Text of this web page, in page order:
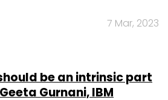
7 Mar, 2023
be an intrinsic part
Gurnani, IBM